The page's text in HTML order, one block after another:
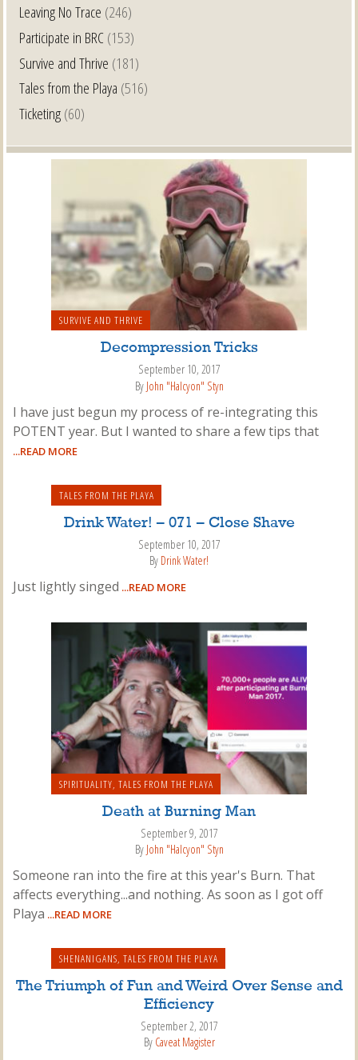
Leaving No Trace (246)
Participate in BRC(153)
Survive and Thrive (181)
Tales from the Playa (516)
Ticketing(60)
SURVIVE AND THRIVE
Decompression Tricks
September 10, 2017
By John "Halcyon" Styn
I have just begun my process of re-integrating this
POTENT year. But I wanted to share a few tips that
...READ MORE
TALES FROM THE PLAYA
Drink Water! – 071 – Close Shave
September 10, 2017
By Drink Water!
Just lightly singed ...READ MORE
SPIRITUALITY, TALES FROM THE PLAYA
Death at Burning Man
September 9, 2017
By John "Halcyon" Styn
Someone ran into the fire at this year's Burn. That
affects everything...and nothing. As soon as I got off
Playa ...READ MORE
SHENANIGANS, TALES FROM THE PLAYA
The Triumph of Fun and Weird Over Sense and
Efficiency
September 2, 2017
By Caveat Magister